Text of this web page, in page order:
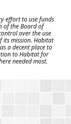
effort to use funds
of the Board of
over the use
mission. Habitat
a decent place to
to Habitat for
needed most.